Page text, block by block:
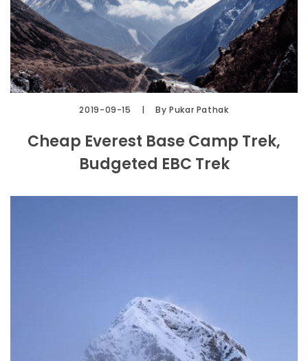
2019-09-15 By Pukar Pathak
Cheap Everest Base Camp Trek,
Budgeted EBC Trek